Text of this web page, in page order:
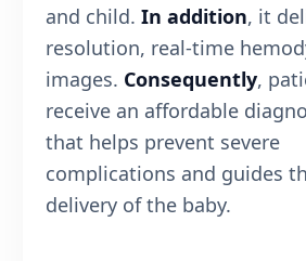
and child. In addition, it
resolution, real-time
images. Consequently,
receive an affordable
that helps prevent severe
complications and guides
delivery of the baby.